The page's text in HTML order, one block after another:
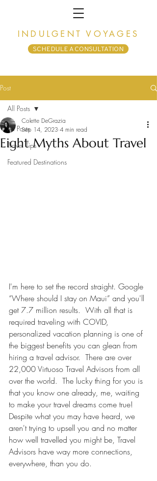
INDULGENT VOYAGES
SCHEDULE A CONSULTATION
Post
All Posts
Travel Tips
Featured Destinations
All Posts
Eight Myths About Travel
Colette DeGrazia
Sep 14, 2023 4 min read
I'm here to set the record straight. Google
“Where should I stay on Maui” and you'll
get 7.7 million results.  With all that is
required traveling with COVID,
personalized vacation planning is one of
the biggest benefits you can glean from
hiring a travel advisor.  There are over
22,000 Virtuoso Travel Advisors from all
over the world.  The lucky thing for you is
that you know one already, me, waiting
to make your travel dreams come true!
Despite what you may have heard, we
aren't trying to upsell you and no matter
how well travelled you might be, Travel
Advisors have way more connections,
everywhere, than you do.